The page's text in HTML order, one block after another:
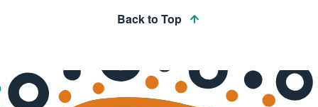
Back to Top